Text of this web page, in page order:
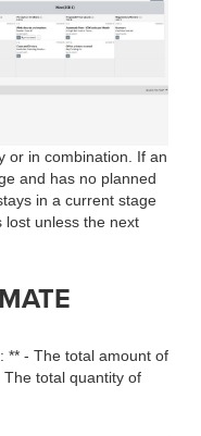
or in combination. If an
and has no planned
in a current stage
lost unless the next
** - The total amount of
total quantity of